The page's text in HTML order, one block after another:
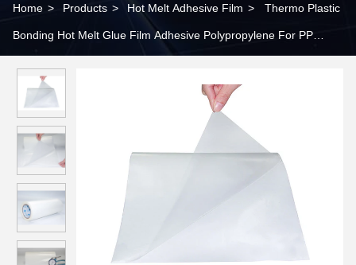
Home > Products > Hot Melt Adhesive Film > Thermo Plastic
Bonding Hot Melt Glue Film Adhesive Polypropylene For PP